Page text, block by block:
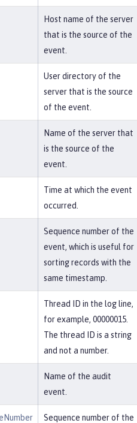
Host name of the server
that is the source of the
event.
User directory of the
server that is the source
of the event.
Name of the server that
is the source of the
event.
Time at which the event
occurred.
Sequence number of the
event, which is useful for
sorting records with the
same timestamp.
Thread ID in the log line,
for example, 00000015.
The thread ID is a string
and not a number.
Name of the audit
event.
Sequence number of the